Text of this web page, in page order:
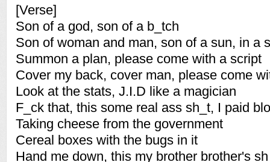
[Verse]
Son of a god, son of a b_tch
Son of woman and man, son of a sun, in a
Summon a plan, please come with a script
Cover my back, cover man, please come
Look at the stats, J.I.D like a magician
F_ck that, this some real ass sh_t, I paid
Taking cheese from the government
Cereal boxes with the bugs in it
Hand me down, this my brother brother's